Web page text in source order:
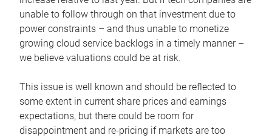
unable to follow through on that investment due to
power constraints – and thus unable to monetize
growing cloud service backlogs in a timely manner –
we believe valuations could be at risk.
This issue is well known and should be reflected to
some extent in current share prices and earnings
expectations, but there could be room for
disappointment and re-pricing if markets are too